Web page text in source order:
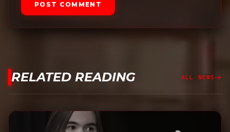
POST COMMENT
RELATED READING ALL NEWS east